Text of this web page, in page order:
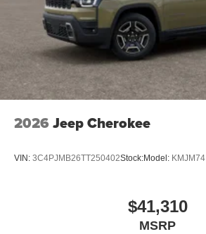
2026 Jeep Cherokee
VIN: 3C4PJMB26TT250402Stock:Model: KMJM74
$41,310
MSRP